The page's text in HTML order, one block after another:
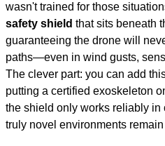
wasn't trained for those
safety shield that sits beneath
guaranteeing the drone will
paths—even in wind gusts,
The clever part: you can add
putting a certified exoskeleton
the shield only works reliably
truly novel environments